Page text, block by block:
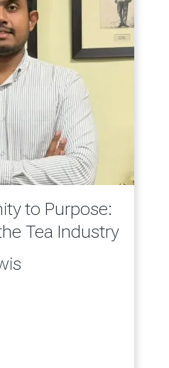
to Purpose:
Tea Industry